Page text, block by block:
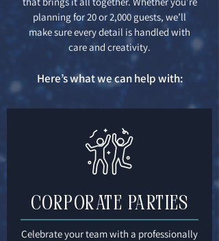
planning for 20 or 2,000 guests, we’ll
make sure every detail is handled with
care and creativity.
Here’s what we can help with:
CORPORATE PARTIES
Celebrate your team with a professionally